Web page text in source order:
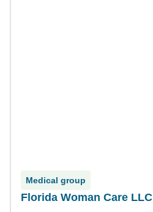
Medical group
Florida Woman Care LLC